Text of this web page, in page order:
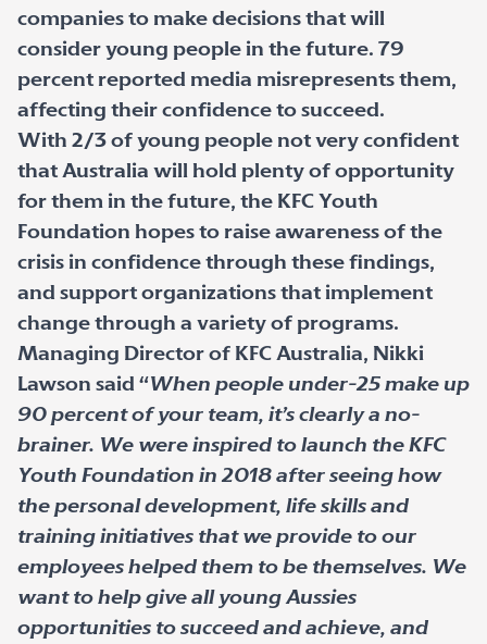
companies to make decisions that will
consider young people in the future. 79
percent reported media misrepresents them,
affecting their confidence to succeed.
With 2/3 of young people not very confident
that Australia will hold plenty of opportunity
for them in the future, the KFC Youth
Foundation hopes to raise awareness of the
crisis in confidence through these findings,
and support organizations that implement
change through a variety of programs.
Managing Director of KFC Australia, Nikki
Lawson said “When people under-25 make up
90 percent of your team, it’s clearly a no-
brainer. We were inspired to launch the KFC
Youth Foundation in 2018 after seeing how
the personal development, life skills and
training initiatives that we provide to our
employees helped them to be themselves. We
want to help give all young Aussies
opportunities to succeed and achieve, and